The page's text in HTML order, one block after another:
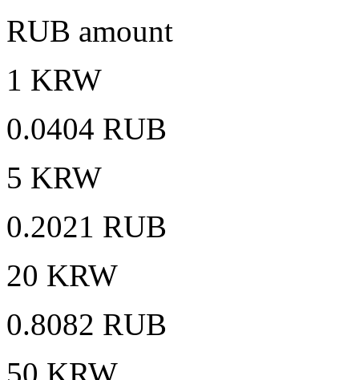
RUB amount
1 KRW
0.0404 RUB
5 KRW
0.2021 RUB
20 KRW
0.8082 RUB
50 KRW